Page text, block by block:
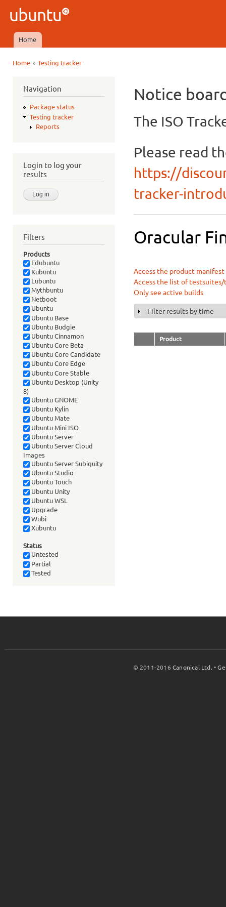
Ubuntu
QA
Main menu
Home
Home» Testing tracker
Navigation
Package status
Testing tracker
Reports
Login to log your
results
Filters
Products
Edubuntu
Kubuntu
Lubuntu
Mythbuntu
Netboot
Ubuntu
Ubuntu Base
Ubuntu Budgie
Ubuntu Cinnamon
Ubuntu Core Beta
Ubuntu Core Candidate
Ubuntu Core Edge
Ubuntu Core Stable
Ubuntu Desktop (Unity
8)
Ubuntu GNOME
Ubuntu Kylin
Ubuntu Mate
Ubuntu Mini ISO
Ubuntu Server
Ubuntu Server Cloud
Images
Ubuntu Server Subiquity
Ubuntu Studio
Ubuntu Touch
Ubuntu Unity
Ubuntu WSL
Upgrade
Wubi
Xubuntu
Status
Untested
Partial
Tested
Notice
The ISO
Please read
https://
tracker-
Oracular
Access the product
Access the list of testsuites/
Only see active builds
Show
Filter results by time
Product
© 2011-2016Canonical Ltd. •